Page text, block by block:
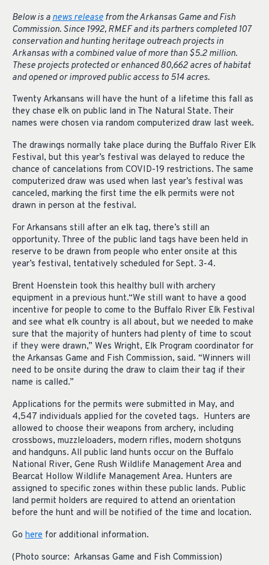
Below is a news release from the Arkansas Game and Fish
Commission. Since 1992, RMEF and its partners completed 107
conservation and hunting heritage outreach projects in
Arkansas with a combined value of more than $5.2 million.
These projects protected or enhanced 80,662 acres of habitat
and opened or improved public access to 514 acres.
Twenty Arkansans will have the hunt of a lifetime this fall as
they chase elk on public land in The Natural State. Their
names were chosen via random computerized draw last week.
The drawings normally take place during the Buffalo River Elk
Festival, but this year’s festival was delayed to reduce the
chance of cancelations from COVID-19 restrictions. The same
computerized draw was used when last year’s festival was
canceled, marking the first time the elk permits were not
drawn in person at the festival.
For Arkansans still after an elk tag, there’s still an
opportunity. Three of the public land tags have been held in
reserve to be drawn from people who enter onsite at this
year’s festival, tentatively scheduled for Sept. 3-4.
Brent Hoenstein took this healthy bull with archery
equipment in a previous hunt.“We still want to have a good
incentive for people to come to the Buffalo River Elk Festival
and see what elk country is all about, but we needed to make
sure that the majority of hunters had plenty of time to scout
if they were drawn,” Wes Wright, Elk Program coordinator for
the Arkansas Game and Fish Commission, said. “Winners will
need to be onsite during the draw to claim their tag if their
name is called.”
Applications for the permits were submitted in May, and
4,547 individuals applied for the coveted tags. Hunters are
allowed to choose their weapons from archery, including
crossbows, muzzleloaders, modern rifles, modern shotguns
and handguns. All public land hunts occur on the Buffalo
National River, Gene Rush Wildlife Management Area and
Bearcat Hollow Wildlife Management Area. Hunters are
assigned to specific zones within these public lands. Public
land permit holders are required to attend an orientation
before the hunt and will be notified of the time and location.
Go here for additional information.
(Photo source: Arkansas Game and Fish Commission)